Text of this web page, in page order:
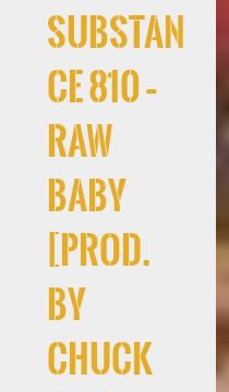
Substan
ce 810 –
RAW
Baby
[prod.
by
Chuck